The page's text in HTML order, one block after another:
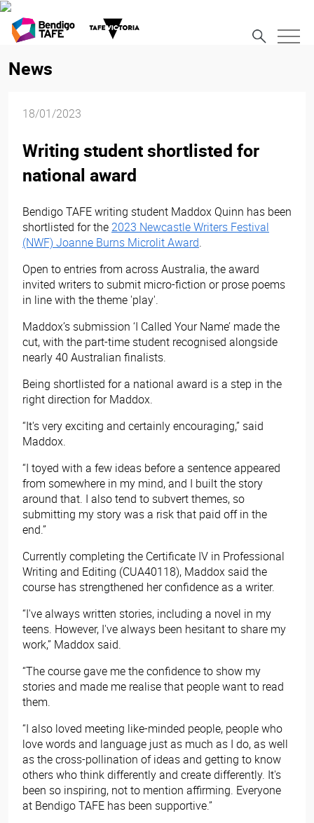
News
18/01/2023
Writing student shortlisted for
national award
Bendigo TAFE writing student Maddox Quinn has been
shortlisted for the 2023 Newcastle Writers Festival
(NWF) Joanne Burns Microlit Award.
Open to entries from across Australia, the award
invited writers to submit micro-fiction or prose poems
in line with the theme 'play'.
Maddox’s submission ‘I Called Your Name’ made the
cut, with the part-time student recognised alongside
nearly 40 Australian finalists.
Being shortlisted for a national award is a step in the
right direction for Maddox.
“It's very exciting and certainly encouraging,” said
Maddox.
“I toyed with a few ideas before a sentence appeared
from somewhere in my mind, and I built the story
around that. I also tend to subvert themes, so
submitting my story was a risk that paid off in the
end.”
Currently completing the Certificate IV in Professional
Writing and Editing (CUA40118), Maddox said the
course has strengthened her confidence as a writer.
“I've always written stories, including a novel in my
teens. However, I've always been hesitant to share my
work,” Maddox said.
“The course gave me the confidence to show my
stories and made me realise that people want to read
them.
“I also loved meeting like-minded people, people who
love words and language just as much as I do, as well
as the cross-pollination of ideas and getting to know
others who think differently and create differently. It's
been so inspiring, not to mention affirming. Everyone
at Bendigo TAFE has been supportive.”